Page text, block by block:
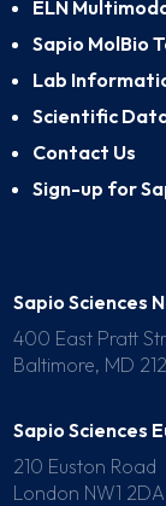
ELN
Sapio MolBio
Lab
Scientific
Contact Us
Sign-up for
Sapio Sciences
400 East Pratt
Baltimore, MD
Sapio Sciences
210 Euston Road
London NW1 2DA